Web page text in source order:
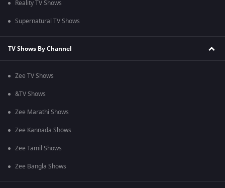
Reality TV Shows
Supernatural TV Shows
TV Shows By Channel
Zee TV Shows
&TV Shows
Zee Marathi Shows
Zee Kannada Shows
Zee Tamil Shows
Zee Bangla Shows